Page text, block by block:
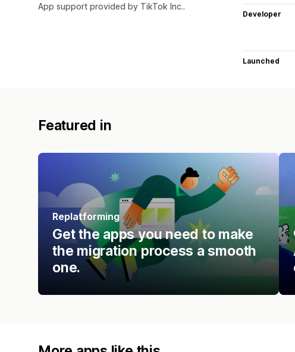
App support provided by TikTok Inc..
Developer
Launched
Featured in
Replatforming
Get the apps you need to make
the migration process a smooth
one.